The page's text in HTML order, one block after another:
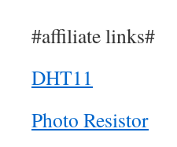
#affiliate links#
DHT11
Photo Resistor